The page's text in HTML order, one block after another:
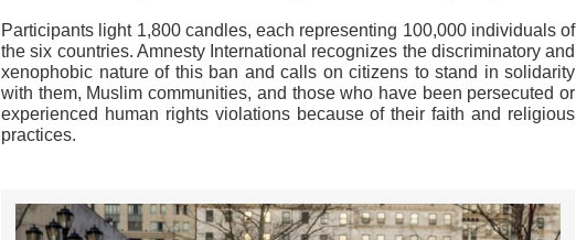
Participants light 1,800 candles, each representing 100,000 individuals of
the six countries. Amnesty International recognizes the discriminatory and
xenophobic nature of this ban and calls on citizens to stand in solidarity
with them, Muslim communities, and those who have been persecuted or
experienced human rights violations because of their faith and religious
practices.